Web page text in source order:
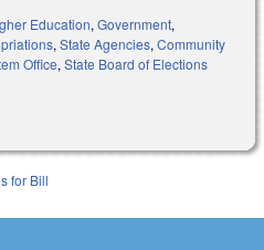
Education,Government,
,State Agencies,Community
Office,State Board of Elections
for Bill